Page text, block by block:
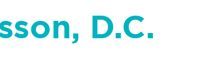
D.C.